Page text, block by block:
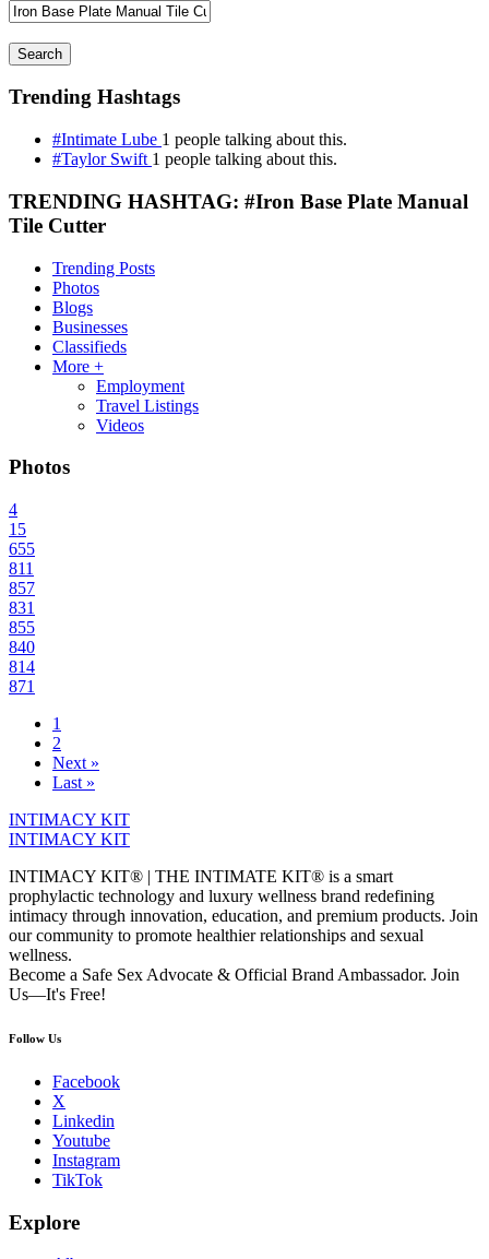
Search
Trending Hashtags
#Intimate Lube 1 people talking about this.
#Taylor Swift 1 people talking about this.
TRENDING HASHTAG: #Iron Base Plate Manual
Tile Cutter
Trending Posts
Photos
Blogs
Businesses
Classifieds
More +
Employment
Travel Listings
Videos
Photos
4
15
655
811
857
831
855
840
814
871
1
2
Next »
Last »
INTIMACY KIT
INTIMACY KIT
INTIMACY KIT® | THE INTIMATE KIT® is a smart
prophylactic technology and luxury wellness brand redefining
intimacy through innovation, education, and premium products. Join
our community to promote healthier relationships and sexual
wellness.
Become a Safe Sex Advocate & Official Brand Ambassador. Join
Us—It's Free!
Follow Us
Facebook
X
Linkedin
Youtube
Instagram
TikTok
Explore